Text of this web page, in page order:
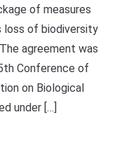
of measures
loss of biodiversity
agreement was
Conference of
on Biological
under […]